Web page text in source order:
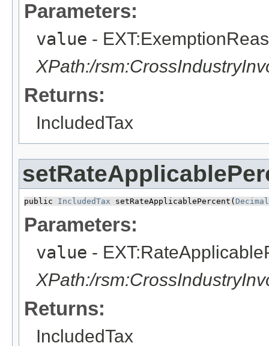
Parameters:
value -
XPath:/
Returns:
IncludedTax
public IncludedTax setRateApplicablePercent​( Decimal
Parameters:
value -
XPath:/
Returns:
IncludedTax